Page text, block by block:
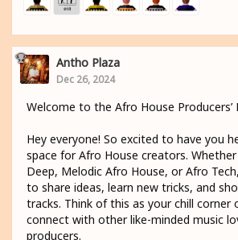
Antho Plaza
Dec 26, 2024
Welcome to the Afro House Producers’
Hey everyone! So excited to have you
space for Afro House creators.
Deep, Melodic Afro House, or Afro
to share ideas, learn new tricks, and
tracks. Think of this as your chill
connect with other like-minded music
producers.